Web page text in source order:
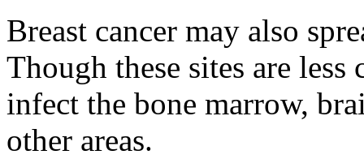
Breast cancer may also
Though these sites are less
infect the bone marrow,
other areas.